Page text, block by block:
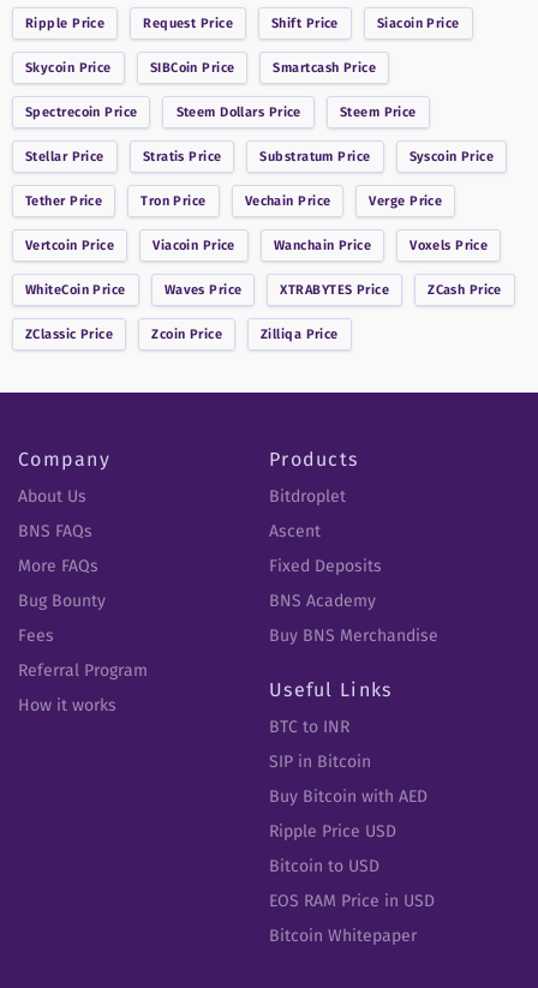
Ripple Price Request Price Shift Price SiacoinPrice
Skycoin Price SIBCoin Price Smartcash Price
Spectrecoin Price Steem Dollars Price Steem Price
StellarPrice Stratis Price Substratum Price Syscoin Price
TetherPrice Tron Price Vechain Price Verge Price
Vertcoin Price Viacoin Price Wanchain Price Voxels Price
WhiteCoinPrice Waves Price XTRABYTES Price ZCash Price
ZClassic Price Zcoin Price Zilliqa Price
Company
About Us
BNS FAQs
More FAQs
Bug Bounty
Fees
Referral Program
How it works
Products
Bitdroplet
Ascent
Fixed Deposits
BNS Academy
Buy BNS Merchandise
Useful Links
BTC to INR
SIP in Bitcoin
Buy Bitcoin with AED
Ripple Price USD
Bitcoin to USD
EOS RAM Price in USD
Bitcoin Whitepaper